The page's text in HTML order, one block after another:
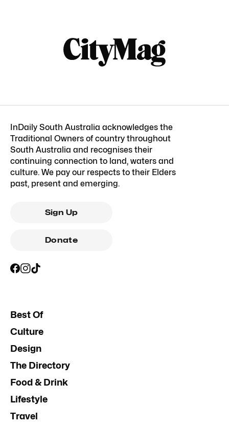
InDaily South Australia acknowledges the
Traditional Owners of country throughout
South Australia and recognises their
continuing connection to land, waters and
culture. We pay our respects to their Elders
past, present and emerging.
Sign Up
Donate
Best Of
Culture
Design
The Directory
Food & Drink
Lifestyle
Travel